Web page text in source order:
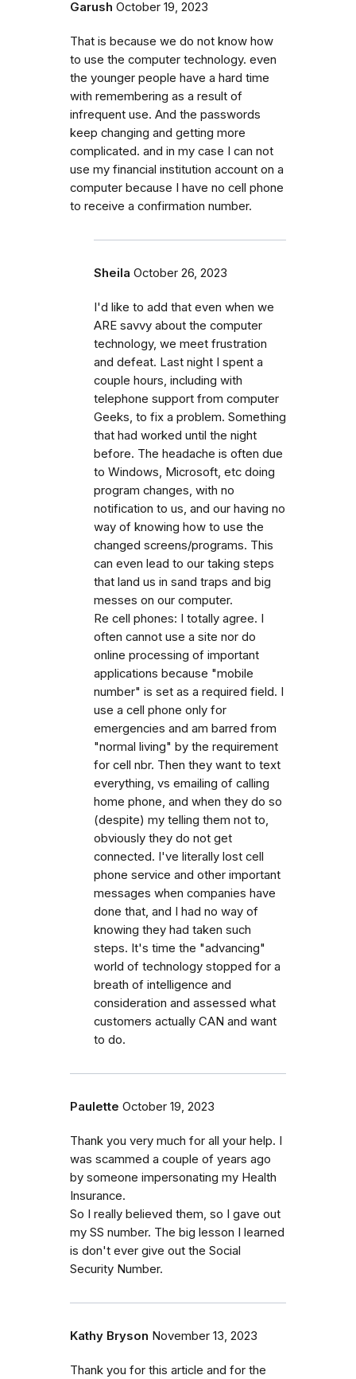
Garush October 19, 2023
That is because we do not know how
to use the computer technology. even
the younger people have a hard time
with remembering as a result of
infrequent use. And the passwords
keep changing and getting more
complicated. and in my case I can not
use my financial institution account on a
computer because I have no cell phone
to receive a confirmation number.
Sheila October 26, 2023
I'd like to add that even when we
ARE savvy about the computer
technology, we meet frustration
and defeat. Last night I spent a
couple hours, including with
telephone support from computer
Geeks, to fix a problem. Something
that had worked until the night
before. The headache is often due
to Windows, Microsoft, etc doing
program changes, with no
notification to us, and our having no
way of knowing how to use the
changed screens/programs. This
can even lead to our taking steps
that land us in sand traps and big
messes on our computer.
Re cell phones: I totally agree. I
often cannot use a site nor do
online processing of important
applications because "mobile
number" is set as a required field. I
use a cell phone only for
emergencies and am barred from
"normal living" by the requirement
for cell nbr. Then they want to text
everything, vs emailing of calling
home phone, and when they do so
(despite) my telling them not to,
obviously they do not get
connected. I've literally lost cell
phone service and other important
messages when companies have
done that, and I had no way of
knowing they had taken such
steps. It's time the "advancing"
world of technology stopped for a
breath of intelligence and
consideration and assessed what
customers actually CAN and want
to do.
Paulette October 19, 2023
Thank you very much for all your help. I
was scammed a couple of years ago
by someone impersonating my Health
Insurance.
So I really believed them, so I gave out
my SS number. The big lesson I learned
is don't ever give out the Social
Security Number.
Kathy Bryson November 13, 2023
Thank you for this article and for the